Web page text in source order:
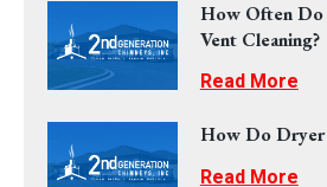
How Often Do
Vent Cleaning?
Read More
How Do Dryer
Read More